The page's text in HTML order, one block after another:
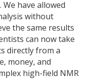
have allowed
without
the same results
can now take
directly from a
money, and
high-field NMR